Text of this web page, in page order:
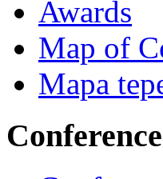
Awards
Map of
Mapa